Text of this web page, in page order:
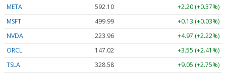
META
592.10
+2.20 (+0.37%)
MSFT
499.99
+0.13 (+0.03%)
NVDA
223.96
+4.97 (+2.22%)
ORCL
147.02
+3.55 (+2.41%)
TSLA
328.58 +9.05 (+2.75%)